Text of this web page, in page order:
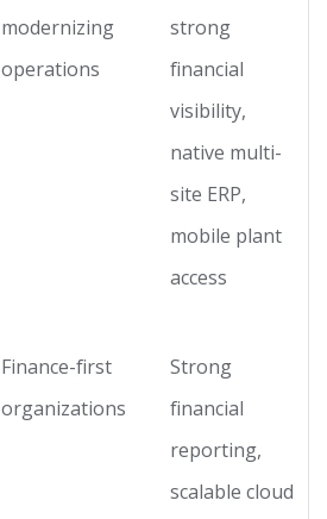
modernizing
operations
strong
financial
visibility,
native multi-
site ERP,
mobile plant
access
Finance-first
organizations
Strong
financial
reporting,
scalable cloud